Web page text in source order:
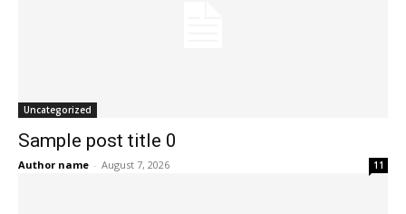
Uncategorized
Sample post title 0
Author name - August 7, 2026 11